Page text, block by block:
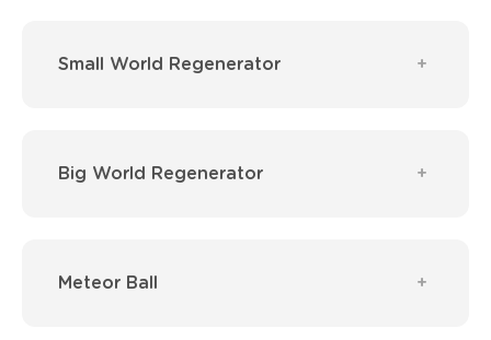
Small World Regenerator
Big World Regenerator
Meteor Ball